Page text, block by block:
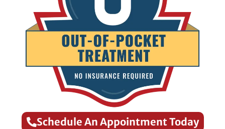
Schedule An Appointment Today